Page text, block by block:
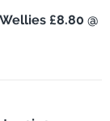
£8.80 @